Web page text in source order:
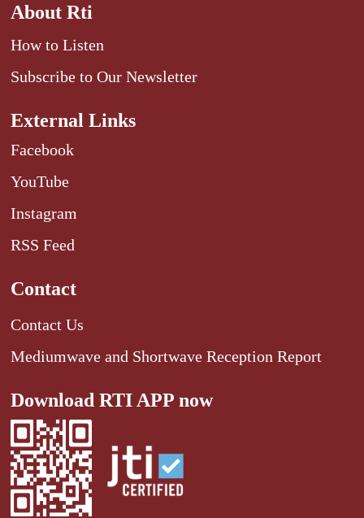
About Rti
How to Listen
Subscribe to Our Newsletter
External Links
Facebook
YouTube
Instagram
RSS Feed
Contact
Contact Us
Mediumwave and Shortwave Reception Report
Download RTI APP now